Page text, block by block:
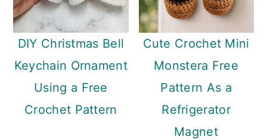
DIY Christmas Bell
Keychain Ornament
Using a Free
Crochet Pattern
Cute Crochet Mini
Monstera Free
Pattern As a
Refrigerator
Magnet